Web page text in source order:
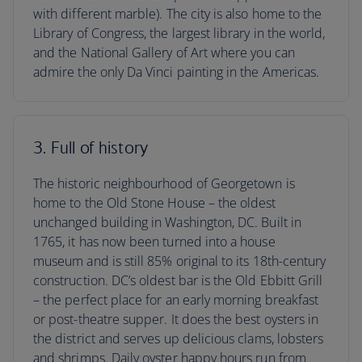
with different marble). The city is also home to the
Library of Congress, the largest library in the world,
and the National Gallery of Art where you can
admire the only Da Vinci painting in the Americas.
3. Full of history
The historic neighbourhood of Georgetown is
home to the Old Stone House – the oldest
unchanged building in Washington, DC. Built in
1765, it has now been turned into a house
museum and is still 85% original to its 18th-century
construction. DC’s oldest bar is the Old Ebbitt Grill
– the perfect place for an early morning breakfast
or post-theatre supper. It does the best oysters in
the district and serves up delicious clams, lobsters
and shrimps. Daily oyster happy hours run from